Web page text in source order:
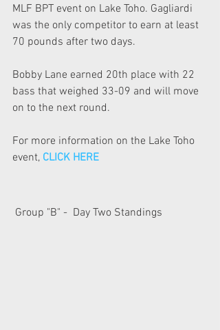
MLF BPT event on Lake Toho. Gagliardi
was the only competitor to earn at least
70 pounds after two days.
Bobby Lane earned 20th place with 22
bass that weighed 33-09 and will move
on to the next round.
For more information on the Lake Toho
event, CLICK HERE
Group "B" -  Day Two Standings